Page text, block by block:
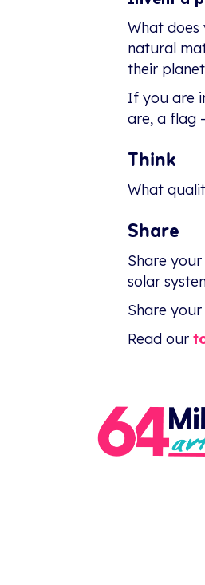
What
natural
their
If you are
are, a flag
Think
What
Share
Share
solar
Share
Read our